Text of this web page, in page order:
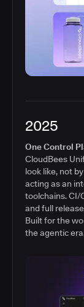
2025
One Control
CloudBees
look like, not
acting as an
toolchains. CI/
and full
Built for the
the agentic